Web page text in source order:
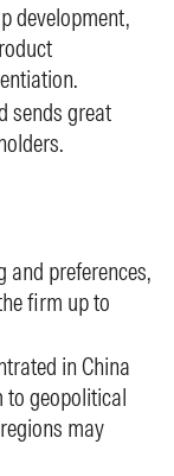
development,
sends great
and preferences,
firm up to
in China
to geopolitical
may